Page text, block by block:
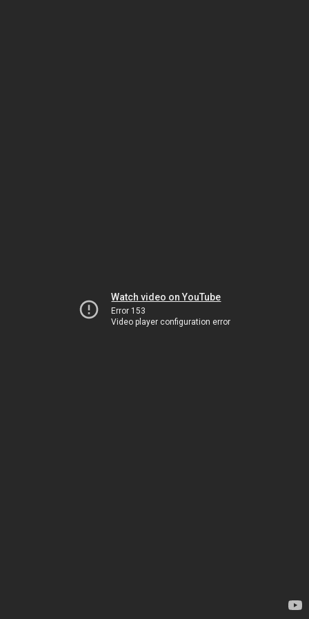
Watch video on YouTube
Error 153
Video player configuration error